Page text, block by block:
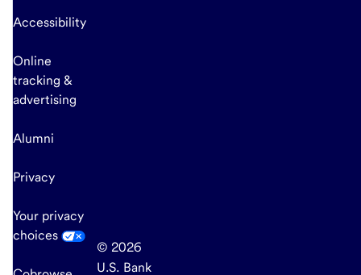
Accessibility
Online
tracking &
advertising
Alumni
Privacy
Your privacy
choices
© 2026
U.S. Bank